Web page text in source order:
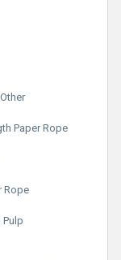
Other
Paper Rope
Rope